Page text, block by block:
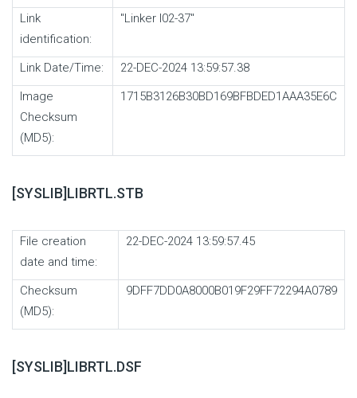
Link
identification:
"Linker I02-37"
Link Date/Time:
22-DEC-2024 13:59:57.38
Image
Checksum
(MD5):
1715B3126B30BD169BFBDED1AAA35E6C
[SYSLIB]LIBRTL.STB
File creation
date and time:
22-DEC-2024 13:59:57.45
Checksum
(MD5):
9DFF7DD0A8000B019F29FF72294A0789
[SYSLIB]LIBRTL.DSF